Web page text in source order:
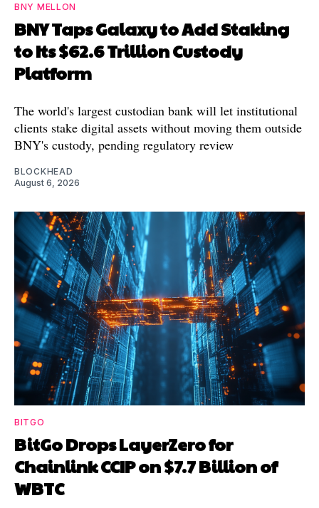
BNY MELLON
BNY Taps Galaxy to Add Staking
to Its $62.6 Trillion Custody
Platform
The world's largest custodian bank will let institutional
clients stake digital assets without moving them outside
BNY's custody, pending regulatory review
BLOCKHEAD
August 6, 2026
BITGO
BitGo Drops LayerZero for
Chainlink CCIP on $7.7 Billion of
WBTC